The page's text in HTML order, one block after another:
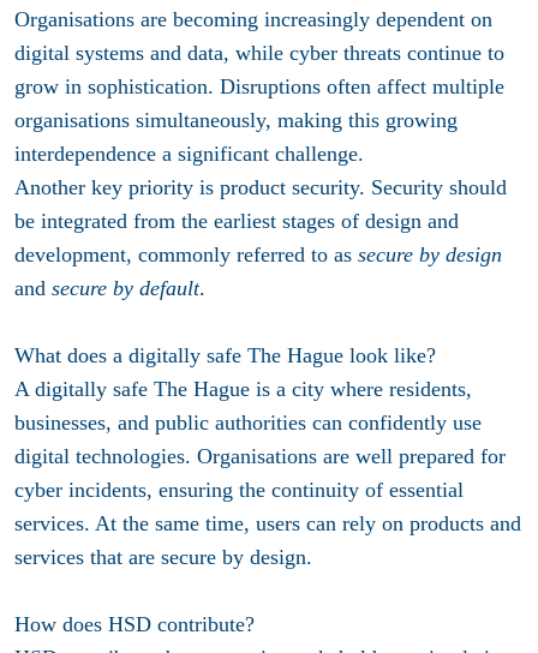
Organisations are becoming increasingly dependent on
digital systems and data, while cyber threats continue to
grow in sophistication. Disruptions often affect multiple
organisations simultaneously, making this growing
interdependence a significant challenge.
Another key priority is product security. Security should
be integrated from the earliest stages of design and
development, commonly referred to as secure by design
and secure by default.
What does a digitally safe The Hague look like?
A digitally safe The Hague is a city where residents,
businesses, and public authorities can confidently use
digital technologies. Organisations are well prepared for
cyber incidents, ensuring the continuity of essential
services. At the same time, users can rely on products and
services that are secure by design.
How does HSD contribute?